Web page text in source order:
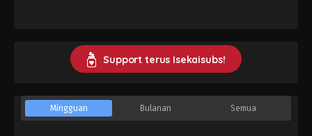
Support terus Isekaisubs!
Mingguan Bulanan Semua